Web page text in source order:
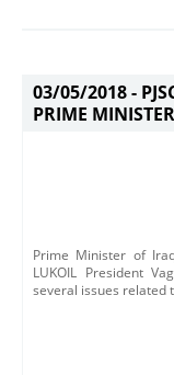
03/05/2018 -
PRIME
Prime Minister of
LUKOIL President
several issues related